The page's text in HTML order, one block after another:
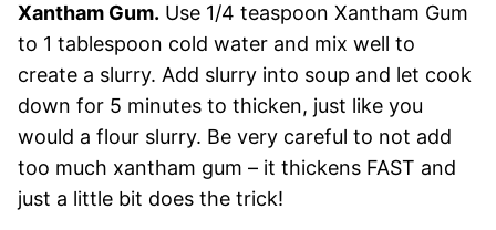
Xantham Gum. Use 1/4 teaspoon Xantham Gum
to 1 tablespoon cold water and mix well to
create a slurry. Add slurry into soup and let cook
down for 5 minutes to thicken, just like you
would a flour slurry. Be very careful to not add
too much xantham gum – it thickens FAST and
just a little bit does the trick!